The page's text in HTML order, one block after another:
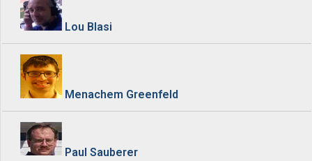
Lou Blasi
Menachem Greenfeld
Paul Sauberer